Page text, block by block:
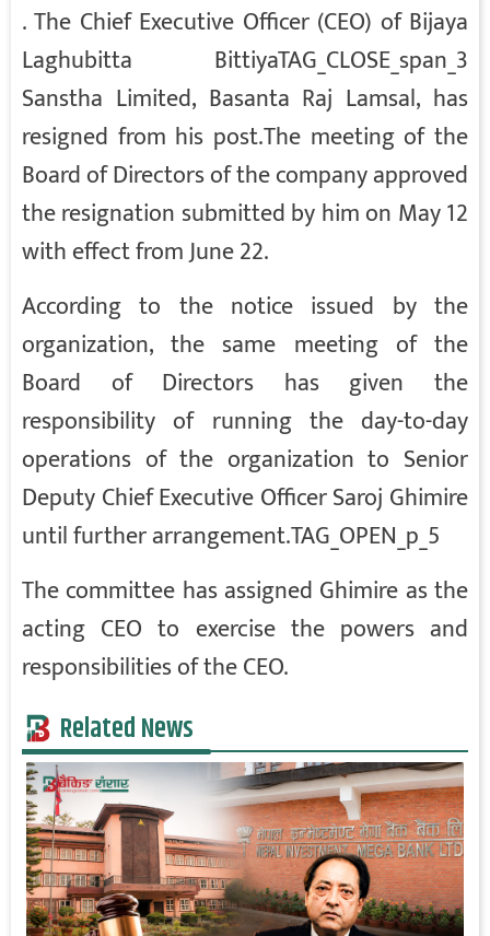
.The Chief Executive Officer (CEO) of Bijaya
Laghubitta BittiyaTAG_CLOSE_span_3
Sanstha Limited, Basanta Raj Lamsal, has
resigned from his post.The meeting of the
Board of Directors of the company approved
the resignation submitted by him on May 12
with effect from June 22.
According to the notice issued by the
organization, the same meeting of the
Board of Directors has given the
responsibility of running the day-to-day
operations of the organization to Senior
Deputy Chief Executive Officer Saroj Ghimire
until further arrangement.TAG_OPEN_p_5
The committee has assigned Ghimire as the
acting CEO to exercise the powers and
responsibilities of the CEO.
Related News